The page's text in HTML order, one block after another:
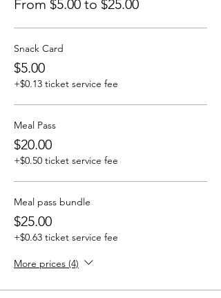
From $5.00 to $25.00
Snack Card
$5.00
+$0.13 ticket service fee
Meal Pass
$20.00
+$0.50 ticket service fee
Meal pass bundle
$25.00
+$0.63 ticket service fee
More prices (4)